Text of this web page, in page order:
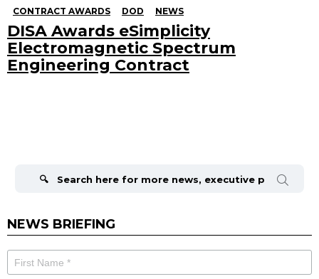
CONTRACT AWARDS DOD NEWS
DISA Awards eSimplicity
Electromagnetic Spectrum
Engineering Contract
NEWS BRIEFING